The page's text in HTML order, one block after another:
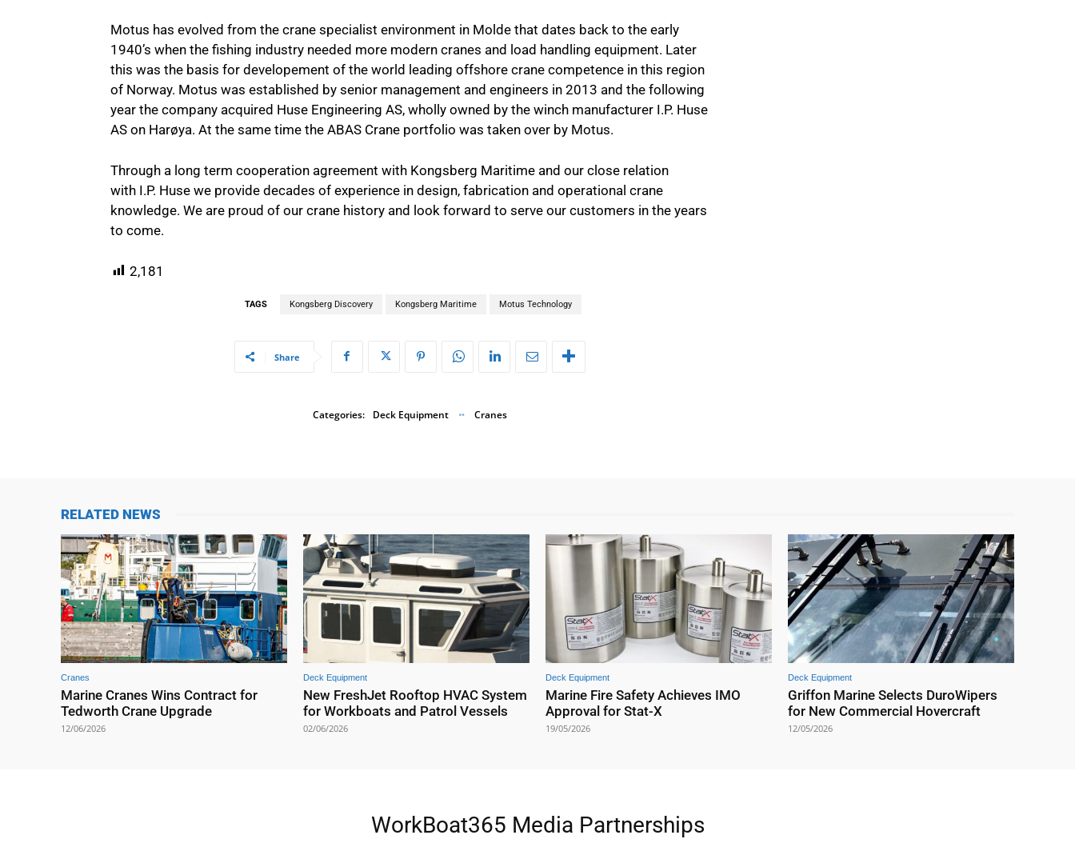
Motus has evolved from the crane specialist environment in Molde that dates back to the early
1940’s when the fishing industry needed more modern cranes and load handling equipment. Later
this was the basis for developement of the world leading offshore crane competence in this region
of Norway. Motus was established by senior management and engineers in 2013 and the following
year the company acquired Huse Engineering AS, wholly owned by the winch manufacturer I.P. Huse
AS on Harøya. At the same time the ABAS Crane portfolio was taken over by Motus.
Through a long term cooperation agreement with Kongsberg Maritime and our close relation
with I.P. Huse we provide decades of experience in design, fabrication and operational crane
knowledge. We are proud of our crane history and look forward to serve our customers in the years
to come.
2,181
TAGS Kongsberg Discovery Kongsberg Maritime Motus Technology
Share
Categories: Deck Equipment Cranes
RELATED NEWS
Cranes
Marine Cranes Wins Contract for
Tedworth Crane Upgrade
12/06/2026
Deck Equipment
New FreshJet Rooftop HVAC System
for Workboats and Patrol Vessels
02/06/2026
Deck Equipment
Marine Fire Safety Achieves IMO
Approval for Stat-X
19/05/2026
Deck Equipment
Griffon Marine Selects DuroWipers
for New Commercial Hovercraft
12/05/2026
WorkBoat365 Media Partnerships